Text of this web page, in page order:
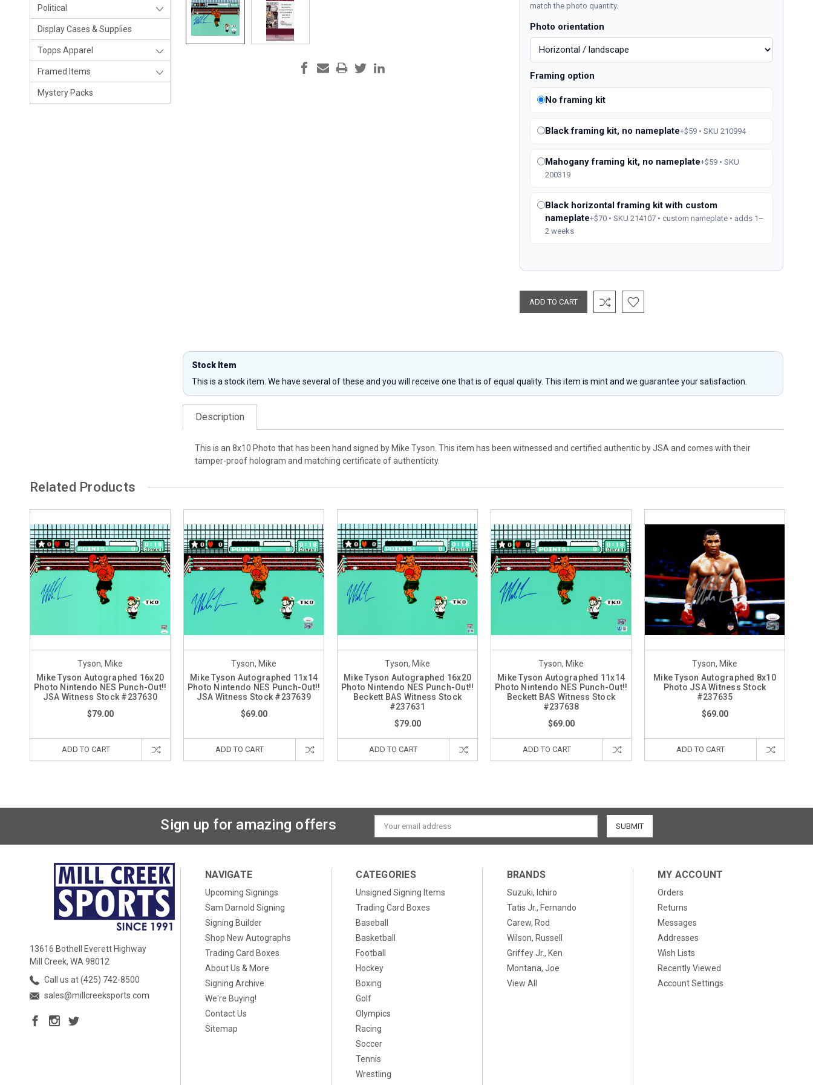
Political
Display Cases & Supplies
Topps Apparel
Framed Items
Mystery Packs
match the photo quantity.
Photo orientation
Framing option
No framing kit
Black framing kit, no nameplate+$59 • SKU 210994
Mahogany framing kit, no nameplate+$59 • SKU
200319
Black horizontal framing kit with custom
nameplate+$70 • SKU 214107 • custom nameplate • adds 1–
2 weeks
Stock Item
This is a stock item. We have several of these and you will receive one that is of equal quality. This item is mint and we guarantee your satisfaction.
Description
This is an 8x10 Photo that has been hand signed by Mike Tyson. This item has been witnessed and certified authentic by JSA and comes with their
tamper-proof hologram and matching certificate of authenticity.
Related Products
Tyson, Mike
Mike Tyson Autographed 16x20
Photo Nintendo NES Punch-Out!!
JSA Witness Stock #237630
$79.00
ADD TO CART
Tyson, Mike
Mike Tyson Autographed 11x14
Photo Nintendo NES Punch-Out!!
JSA Witness Stock #237639
$69.00
ADD TO CART
Tyson, Mike
Mike Tyson Autographed 16x20
Photo Nintendo NES Punch-Out!!
Beckett BAS Witness Stock
#237631
$79.00
ADD TO CART
Tyson, Mike
Mike Tyson Autographed 11x14
Photo Nintendo NES Punch-Out!!
Beckett BAS Witness Stock
#237638
$69.00
ADD TO CART
Tyson, Mike
Mike Tyson Autographed 8x10
Photo JSA Witness Stock
#237635
$69.00
ADD TO CART
Sign up for amazing offers
Email
Address
13616 Bothell Everett Highway
Mill Creek, WA 98012
Call us at (425) 742-8500
sales@millcreeksports.com
NAVIGATE
Upcoming Signings
Sam Darnold Signing
Signing Builder
Shop New Autographs
Trading Card Boxes
About Us & More
Signing Archive
We're Buying!
Contact Us
Sitemap
CATEGORIES
Unsigned Signing Items
Trading Card Boxes
Baseball
Basketball
Football
Hockey
Boxing
Golf
Olympics
Racing
Soccer
Tennis
Wrestling
BRANDS
Suzuki, Ichiro
Tatis Jr., Fernando
Carew, Rod
Wilson, Russell
Griffey Jr., Ken
Montana, Joe
View All
MY ACCOUNT
Orders
Returns
Messages
Addresses
Wish Lists
Recently Viewed
Account Settings